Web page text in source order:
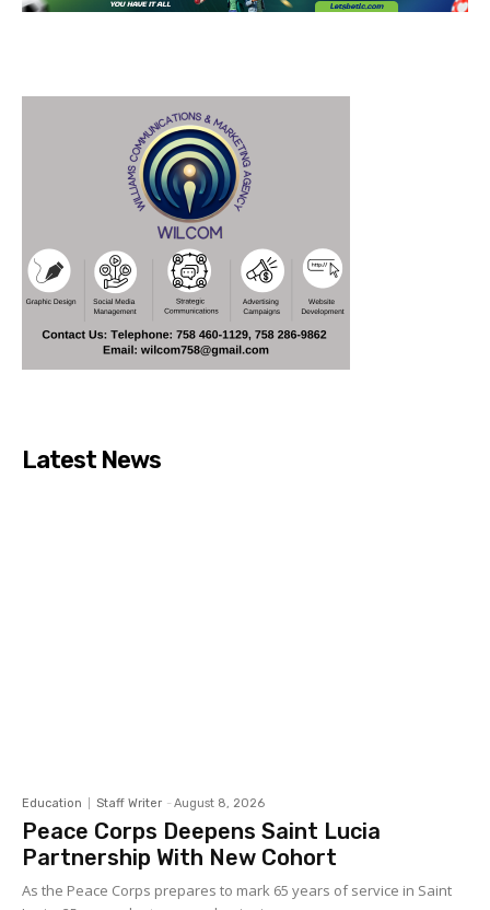
Latest News
Education Staff Writer - August 8, 2026
Peace Corps Deepens Saint Lucia
Partnership With New Cohort
As the Peace Corps prepares to mark 65 years of service in Saint